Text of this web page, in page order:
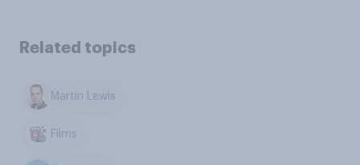
Related topics
Martin Lewis
Films